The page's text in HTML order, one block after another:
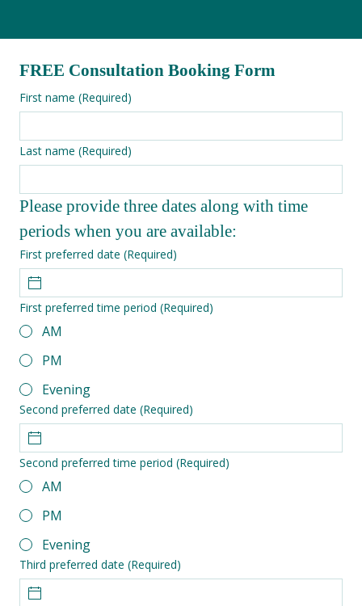
FREE Consultation Booking Form
First name (Required)
Last name (Required)
Please provide three dates along with time
periods when you are available:
First preferred date (Required)
First preferred time period (Required)
AM
PM
Evening
Second preferred date (Required)
Second preferred time period (Required)
AM
PM
Evening
Third preferred date (Required)